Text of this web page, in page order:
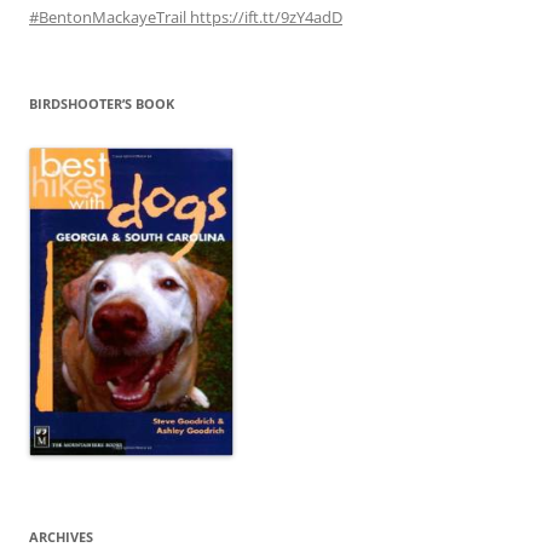
#BentonMackayeTrail https://ift.tt/9zY4adD
BIRDSHOOTER’S BOOK
ARCHIVES